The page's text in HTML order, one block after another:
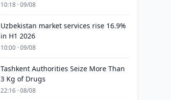
10:18 · 09/08
Uzbekistan market services rise 16.9%
in H1 2026
10:00 · 09/08
Tashkent Authorities Seize More Than
3 Kg of Drugs
22:16 · 08/08